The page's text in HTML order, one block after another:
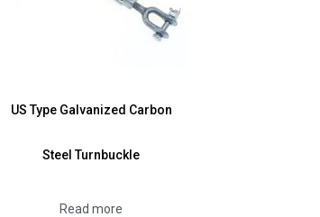
US Type Galvanized Carbon
Steel Turnbuckle
Read more